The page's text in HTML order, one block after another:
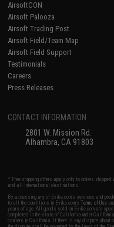
AirsoftCON
Airsoft Palooza
Airsoft Trading Post
Airsoft Field/Team Map
Airsoft Field Support
Testimonials
Careers
Press Releases
CONTACT INFORMATION
2801 W. Mission Rd.
Alhambra, CA 91803
* Free shipping offers apply only to orders
and all international destinations.
By accessing any of Evike.com's services and
to all the conditions in Evike.com'sTerms of Use
years of age. All goods sold on Evike.com are
completed in the state of California under
carriers in California. If there is any dispute about